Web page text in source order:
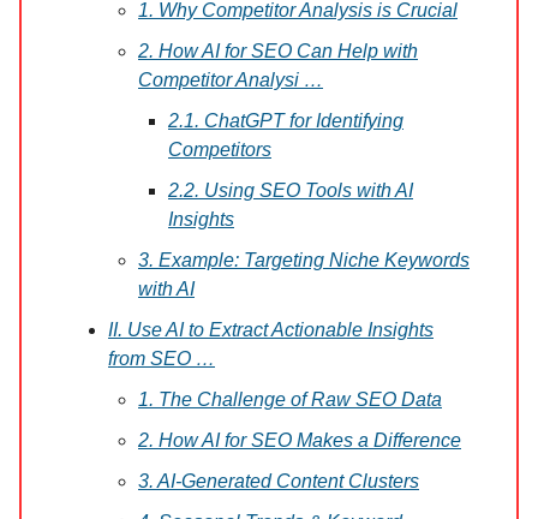
1. Why Competitor Analysis is Crucial
2. How AI for SEO Can Help with
Competitor Analysi …
2.1. ChatGPT for Identifying
Competitors
2.2. Using SEO Tools with AI
Insights
3. Example: Targeting Niche Keywords
with AI
II. Use AI to Extract Actionable Insights
from SEO …
1. The Challenge of Raw SEO Data
2. How AI for SEO Makes a Difference
3. AI-Generated Content Clusters